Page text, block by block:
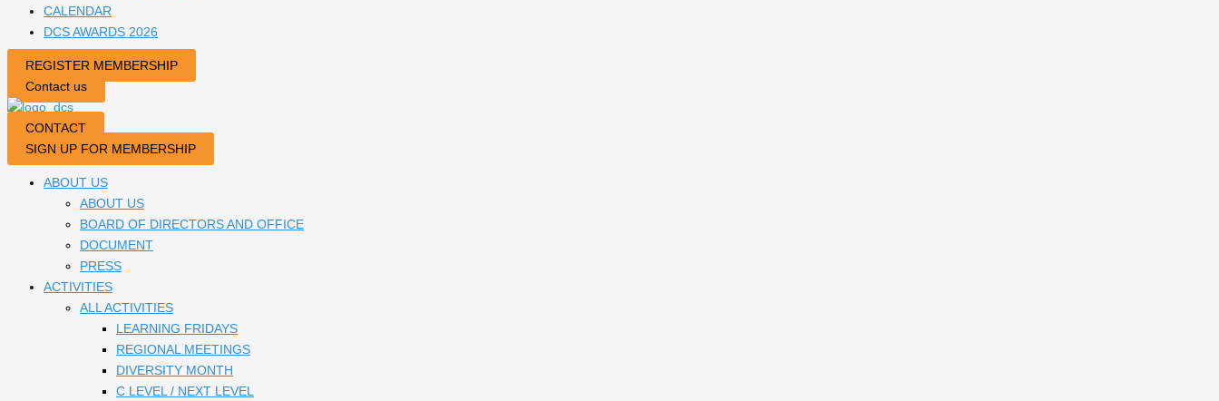
CALENDAR
DCS AWARDS 2026
REGISTER MEMBERSHIP
Contact us
CONTACT
SIGN UP FOR MEMBERSHIP
ABOUT US
ABOUT US
BOARD OF DIRECTORS AND OFFICE
DOCUMENT
PRESS
ACTIVITIES
ALL ACTIVITIES
LEARNING FRIDAYS
REGIONAL MEETINGS
DIVERSITY MONTH
C LEVEL / NEXT LEVEL